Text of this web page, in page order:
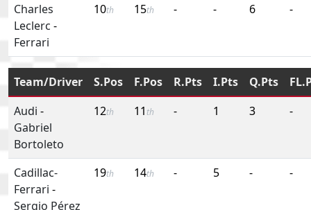
Charles
Leclerc -
Ferrari
10th 15th - - 6 -
Team/Driver S.Pos F.Pos R.Pts I.Pts Q.Pts
Audi -
Gabriel
Bortoleto
12th 11 th - 1 3 -
Cadillac-
Ferrari -
Sergio Pérez
19th 14th - 5 - -